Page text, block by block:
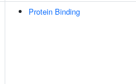
Protein Binding